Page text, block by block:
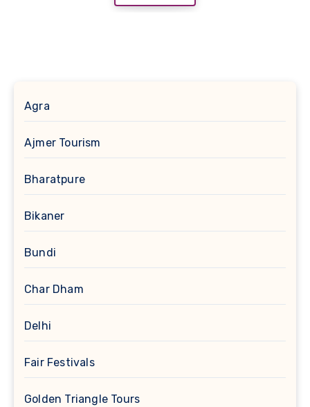
Agra
Ajmer Tourism
Bharatpure
Bikaner
Bundi
Char Dham
Delhi
Fair Festivals
Golden Triangle Tours